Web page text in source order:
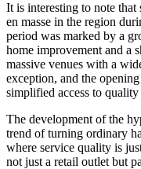
It is interesting to note that
en masse in the region
period was marked by a
home improvement and a
massive venues with a
exception, and the
simplified access to quality
The development of the
trend of turning ordinary
where service quality is
not just a retail outlet but